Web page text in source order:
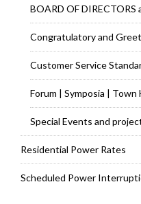
BOARD OF
Congratulatory and
Customer Service
Forum | Symposia | Town
Special Events and
Residential Power Rates
Scheduled Power